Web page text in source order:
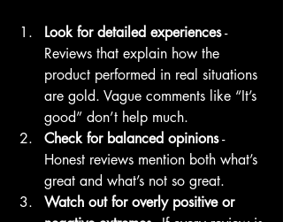
Look for detailed experiences -
Reviews that explain how the
product performed in real situations
are gold. Vague comments like “It’s
good” don’t help much.
Check for balanced opinions -
Honest reviews mention both what’s
great and what’s not so great.
Watch out for overly positive or